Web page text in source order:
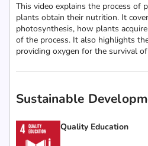
This video explains the process of
plants obtain their nutrition. It
photosynthesis, how plants
of the process. It also highlights
providing oxygen for the survival
Sustainable
Quality Education